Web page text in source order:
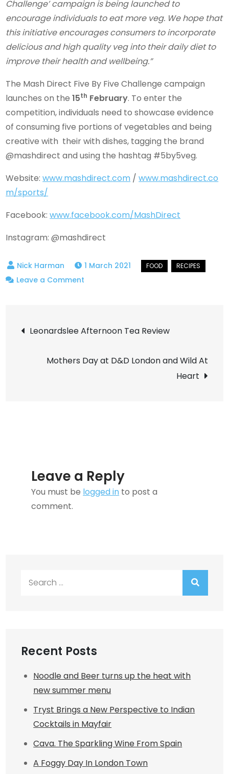
Challenge’ campaign is being launched to
encourage individuals to eat more veg. We hope that
this initiative encourages consumers to incorporate
delicious and high quality veg into their daily diet to
improve their health and wellbeing.”
The Mash Direct Five By Five Challenge campaign
launches on the 15th February. To enter the
competition, individuals need to showcase evidence
of consuming five portions of vegetables and being
creative with their with dishes, tagging the brand
@mashdirect and using the hashtag #5by5veg.
Website:www.mashdirect.com /www.mashdirect.co
m/sports/
Facebook:www.facebook.com/MashDirect
Instagram: @mashdirect
1 March 2021
Leave a Comment
Meat-
Cottage
Post
navigation
Leonardslee Afternoon Tea Review
Mothers Day at D&D London and Wild At
Heart
Leave a Reply
You must be logged in to post a
comment.
Recent Posts
Noodle and Beer turns up the heat with
new summer menu
Tryst Brings a New Perspective to Indian
Cocktails in Mayfair
Cava. The Sparkling Wine From Spain
A Foggy Day In London Town